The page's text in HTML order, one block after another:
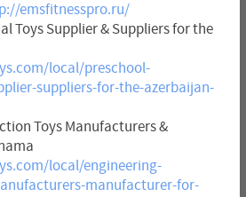
emsfitnesspro.ru/
Toys Supplier & Suppliers for the
local/preschool-
suppliers-for-the-azerbaijan-
Toys Manufacturers &
local/engineering-
manufacturer-for-